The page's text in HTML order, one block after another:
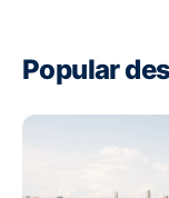
Popular